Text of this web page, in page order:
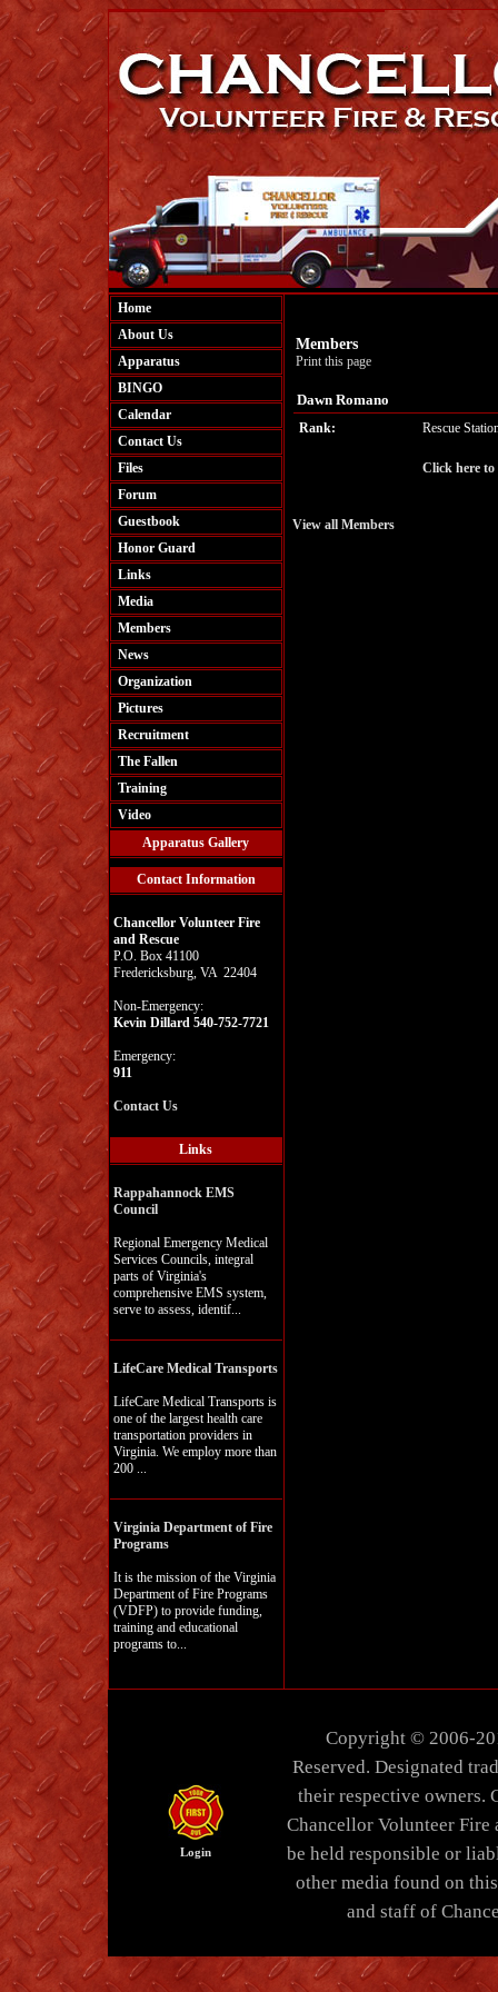
Home
About Us
Apparatus
BINGO
Calendar
Contact Us
Files
Forum
Guestbook
Honor Guard
Links
Media
Members
News
Organization
Pictures
Recruitment
The Fallen
Training
Video
Apparatus Gallery
Contact Information
Chancellor Volunteer Fire
and Rescue
P.O. Box 41100
Fredericksburg, VA 22404
Non-Emergency:
Kevin Dillard 540-752-7721
Emergency:
911
Contact Us
Links
Rappahannock EMS
Council
Regional Emergency Medical
Services Councils, integral
parts of Virginia's
comprehensive EMS system,
serve to assess, identif...
LifeCare Medical Transports
LifeCare Medical Transports is
one of the largest health care
transportation providers in
Virginia. We employ more than
200 ...
Virginia Department of Fire
Programs
It is the mission of the Virginia
Department of Fire Programs
(VDFP) to provide funding,
training and educational
programs to...
Members
Print this page
Dawn Romano
Rank: Rescue
Click here to
View all Members
Login
Copyright © 2006-
Reserved. Designated
their respective owners.
Chancellor Volunteer Fire
be held responsible or
other media found on
and staff of